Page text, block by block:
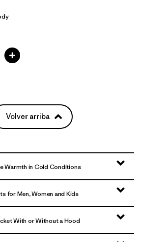
Volver arriba
Warmth in Cold Conditions
for Men, Women and Kids
With or Without a Hood